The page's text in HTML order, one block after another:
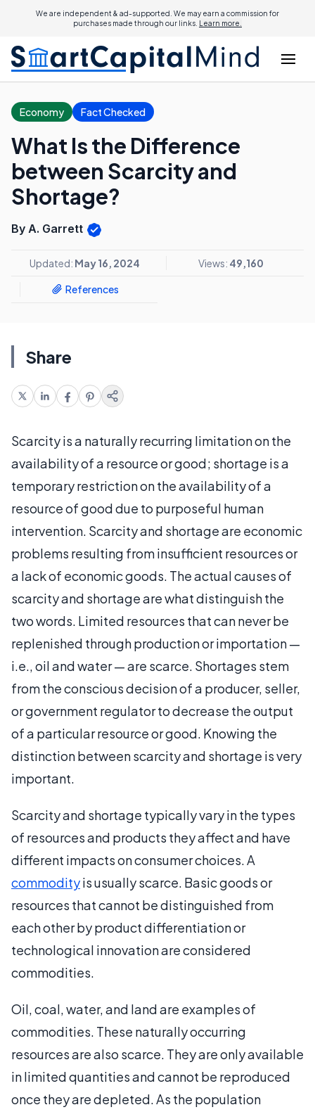
We are independent & ad-supported. We may earn a commission for
purchases made through our links. Learn more.
Economy Fact Checked
What Is the Difference
between Scarcity and
Shortage?
By A. Garrett
Updated: May 16, 2024 Views: 49,160
References
Share
Scarcity is a naturally recurring limitation on the
availability of a resource or good; shortage is a
temporary restriction on the availability of a
resource of good due to purposeful human
intervention. Scarcity and shortage are economic
problems resulting from insufficient resources or
a lack of economic goods. The actual causes of
scarcity and shortage are what distinguish the
two words. Limited resources that can never be
replenished through production or importation —
i.e., oil and water — are scarce. Shortages stem
from the conscious decision of a producer, seller,
or government regulator to decrease the output
of a particular resource or good. Knowing the
distinction between scarcity and shortage is very
important.
Scarcity and shortage typically vary in the types
of resources and products they affect and have
different impacts on consumer choices. A
commodityis usually scarce. Basic goods or
resources that cannot be distinguished from
each other by product differentiation or
technological innovation are considered
commodities.
Oil, coal, water, and land are examples of
commodities. These naturally occurring
resources are also scarce. They are only available
in limited quantities and cannot be reproduced
once they are depleted. As the population